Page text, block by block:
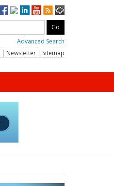
Advanced Search
| Newsletter | Sitemap